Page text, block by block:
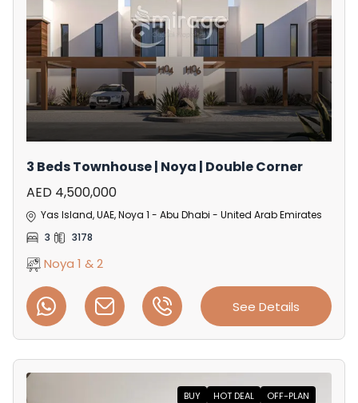
3 Beds Townhouse | Noya | Double Corner
AED 4,500,000
Yas Island, UAE, Noya 1 - Abu Dhabi - United Arab Emirates
3
3178
Noya 1 & 2
See Details
BUY HOT DEAL OFF-PLAN